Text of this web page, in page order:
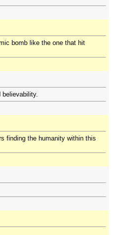
bomb like the one that hit
believability.
finding the humanity within this